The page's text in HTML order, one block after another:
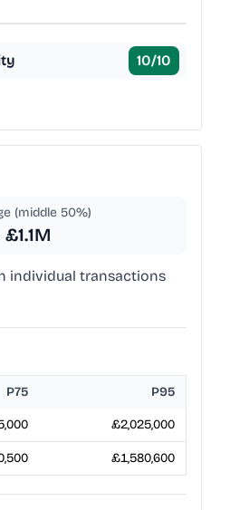
10/10
(middle 50%)
individual transactions
P75 P95
£2,025,000
£1,580,600